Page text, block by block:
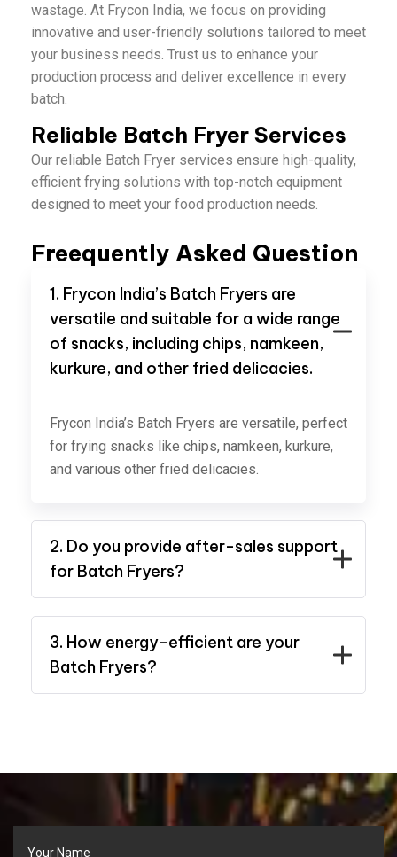
wastage. At Frycon India, we focus on providing
innovative and user-friendly solutions tailored to meet
your business needs. Trust us to enhance your
production process and deliver excellence in every
batch.
Reliable Batch Fryer Services
Our reliable Batch Fryer services ensure high-quality,
efficient frying solutions with top-notch equipment
designed to meet your food production needs.
Freequently Asked Question
1. Frycon India’s Batch Fryers are
versatile and suitable for a wide range
of snacks, including chips, namkeen,
kurkure, and other fried delicacies.
Frycon India’s Batch Fryers are versatile, perfect
for frying snacks like chips, namkeen, kurkure,
and various other fried delicacies.
2. Do you provide after-sales support
for Batch Fryers?
3. How energy-efficient are your
Batch Fryers?